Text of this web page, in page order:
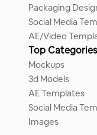
Packaging
Social Media
AE/Video
Top Categories
Mockups
3d Models
AE Templates
Social Media
Images